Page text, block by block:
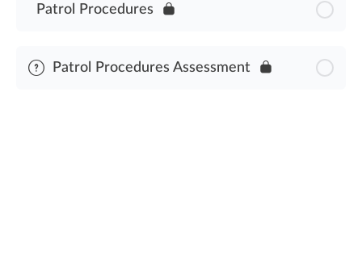
Patrol Procedures
Patrol Procedures Assessment